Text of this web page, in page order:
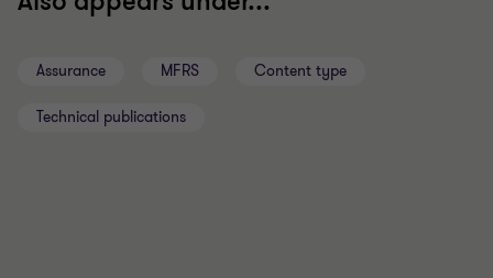
Assurance MFRS Content type
Technical publications